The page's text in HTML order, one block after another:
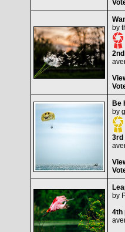
by
2nd
Be
by
3rd
by
4th